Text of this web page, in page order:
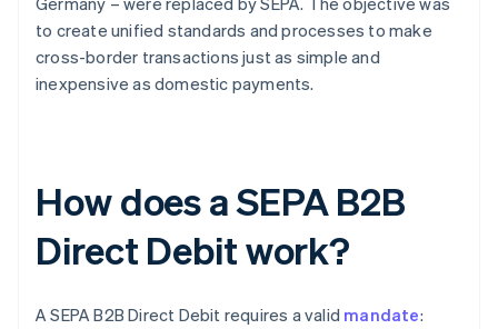
to create unified standards and processes to make
cross-border transactions just as simple and
inexpensive as domestic payments.
How does a SEPA B2B
Direct Debit work?
A SEPA B2B Direct Debit requires a valid mandate: